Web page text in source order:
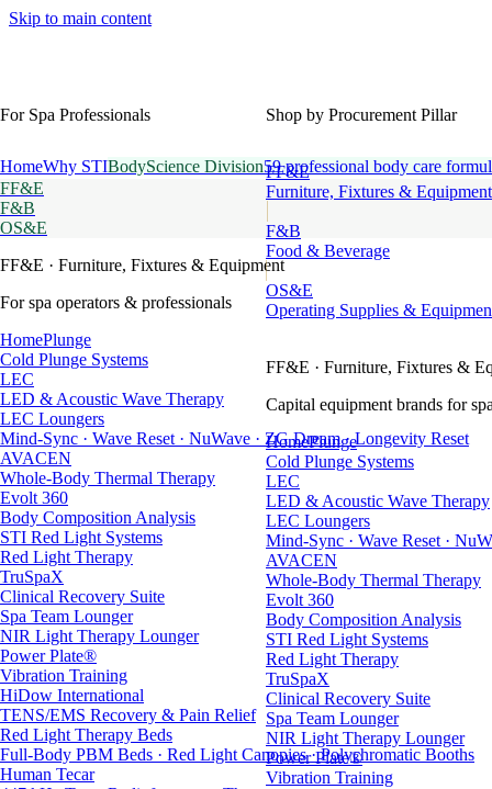
Skip to main content
Shop by Procurement Pillar
FF&E
Furniture, Fixtures & Equipment
F&B
Food & Beverage
OS&E
Operating Supplies &
FF&E · Furniture, Fixtures &
Capital equipment brands for
HomePlunge
Cold Plunge Systems
LEC
LED & Acoustic Wave Therapy
LEC Loungers
Mind-Sync · Wave Reset ·
AVACEN
Whole-Body Thermal Therapy
Evolt 360
Body Composition Analysis
STI Red Light Systems
Red Light Therapy
TruSpaX
Clinical Recovery Suite
Spa Team Lounger
NIR Light Therapy Lounger
Power Plate®
Vibration Training
For Spa Professionals
HomeWhy STIBodyScience Division59 professional body care
FF&E
F&B
OS&E
FF&E · Furniture, Fixtures & Equipment
For spa operators & professionals
HomePlunge
Cold Plunge Systems
LEC
LED & Acoustic Wave Therapy
LEC Loungers
Mind-Sync · Wave Reset · NuWave · ZG Dream · Longevity Reset
AVACEN
Whole-Body Thermal Therapy
Evolt 360
Body Composition Analysis
STI Red Light Systems
Red Light Therapy
TruSpaX
Clinical Recovery Suite
Spa Team Lounger
NIR Light Therapy Lounger
Power Plate®
Vibration Training
HiDow International
TENS/EMS Recovery & Pain Relief
Red Light Therapy Beds
Full-Body PBM Beds · Red Light Canopies · Polychromatic Booths
Human Tecar